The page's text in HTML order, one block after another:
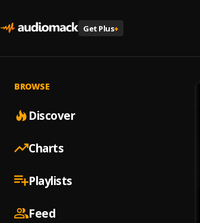
Get Plus+
BROWSE
Discover
Charts
Playlists
Feed